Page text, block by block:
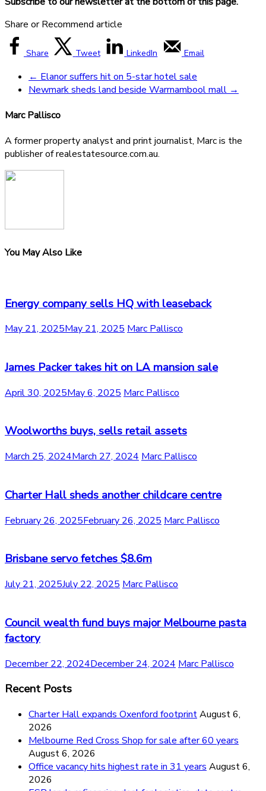
Share or Recommend article
Share Tweet LinkedIn Email
← Elanor suffers hit on 5-star hotel sale
Newmark sheds land beside Warrnambool mall →
Marc Pallisco
A former property analyst and print journalist, Marc is the
publisher of realestatesource.com.au.
You May Also Like
Energy company sells HQ with leaseback
May 21, 2025May 21, 2025 Marc Pallisco
James Packer takes hit on LA mansion sale
April 30, 2025May 6, 2025 Marc Pallisco
Woolworths buys, sells retail assets
March 25, 2024March 27, 2024 Marc Pallisco
Charter Hall sheds another childcare centre
February 26, 2025February 26, 2025 Marc Pallisco
Brisbane servo fetches $8.6m
July 21, 2025July 22, 2025 Marc Pallisco
Council wealth fund buys major Melbourne pasta
factory
December 22, 2024December 24, 2024 Marc Pallisco
Recent Posts
Charter Hall expands Oxenford footprintAugust 6,
2026
Melbourne Red Cross Shop for sale after 60 years
August 6, 2026
Office vacancy hits highest rate in 31 years August 6,
2026